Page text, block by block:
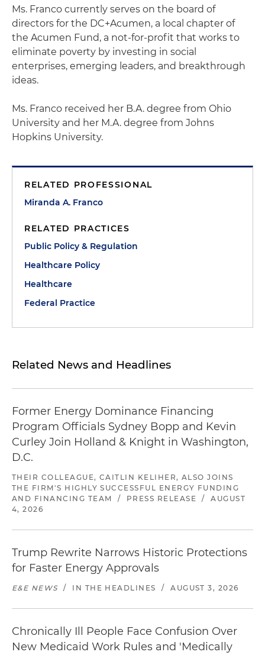
Ms. Franco currently serves on the board of
directors for the DC+Acumen, a local chapter of
the Acumen Fund, a not-for-profit that works to
eliminate poverty by investing in social
enterprises, emerging leaders, and breakthrough
ideas.
Ms. Franco received her B.A. degree from Ohio
University and her M.A. degree from Johns
Hopkins University.
RELATED PROFESSIONAL
Miranda A. Franco
RELATED PRACTICES
Public Policy & Regulation
Healthcare Policy
Healthcare
Federal Practice
Related News and Headlines
Former Energy Dominance Financing
Program Officials Sydney Bopp and Kevin
Curley Join Holland & Knight in Washington,
D.C.
THEIR COLLEAGUE, CAITLIN KELIHER, ALSO JOINS
THE FIRM'S HIGHLY SUCCESSFUL ENERGY FUNDING
AND FINANCING TEAM
/ PRESS RELEASE /
AUGUST
4, 2026
Trump Rewrite Narrows Historic Protections
for Faster Energy Approvals
E&E NEWS / IN THE HEADLINES / AUGUST 3, 2026
Chronically Ill People Face Confusion Over
New Medicaid Work Rules and 'Medically